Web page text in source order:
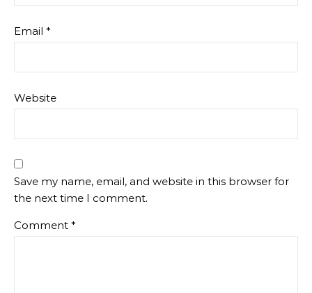
Email *
Website
Save my name, email, and website in this browser for
the next time I comment.
Comment *